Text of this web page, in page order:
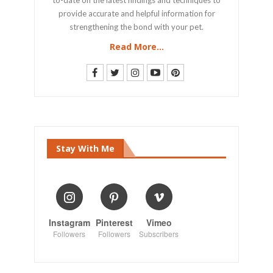
provide accurate and helpful information for
strengthening the bond with your pet.
Read More...
Stay With Me
Instagram
Followers
Pinterest
Followers
Vimeo
Subscribers